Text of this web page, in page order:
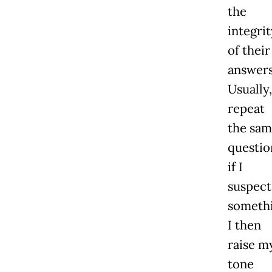
the
of their
repeat
the
if I
suspect
I then
raise
tone